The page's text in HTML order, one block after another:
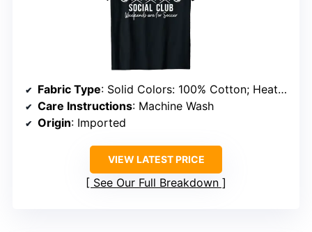
Fabric Type: Solid Colors: 100% Cotton; Heather Grey: 90% Cotton, 10% Polyester; Other Heathers: 50% Cotton, 50% Polyester
Care Instructions: Machine Wash
Origin: Imported
VIEW LATEST PRICE
See Our Full Breakdown